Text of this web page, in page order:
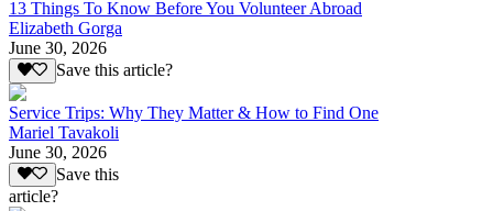
13 Things To Know Before You Volunteer Abroad
Elizabeth Gorga
June 30, 2026
Save this article?
Service Trips: Why They Matter & How to Find One
Mariel Tavakoli
June 30, 2026
Save this
article?